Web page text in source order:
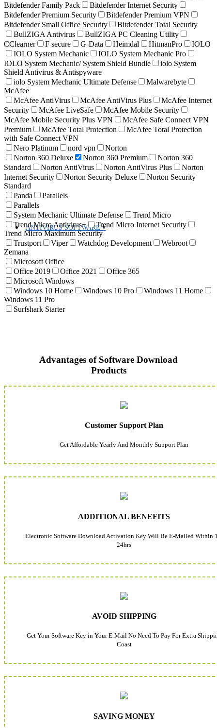
ANTIVIRUS SOFTWARE
Bitdefender Family Pack
Bitdefender Internet Security
Bitdefender Premium Security
Bitdefender Premium VPN
Bitdefender Small Office Security
Bitdefender Total Security
BullZIGA Antivirus
BullZIGA PC Cleaning Utility
CClearner
F secure G-Data Heimdal HitmanPro
IOLO
IOLO System Mechanic
IOLO System Mechanic Pro
IOLO System Mechanic/ System Shield Bundle
iolo System
Shield Antivirus & Antispyware
iolo System Mechanic Ultimate Defense
Malwarebyte
McAfee
McAfee AntiVirus
McAfee AntiVirus Plus
McAfee Internet
Security
McAfee LiveSafe
McAfee Mobile Security
McAfee Mobile Security Plus VPN
McAfee Safe Connect VPN
Premium
McAfee Total Protection
McAfee Total Protection
with Safe Connect VPN
Nero Platinum
nord vpn
Norton
Norton 360 Deluxe
Norton 360 Premium
Norton 360
Standard
Norton AntiVirus Norton AntiVirus Plus
Norton
Internet Security
Norton Security Deluxe
Norton Security
Standard
Panda
Parallels
Parallels
System Mechanic Ultimate Defense
Trend Micro
Trend Micro Antivirus+
Trend Micro Internet Security
Trend Micro Maximum Security
Trustport
Viper Watchdog Development
Webroot
Zemana
Microsoft Office
Office 2019
Office 2021
Office 365
Microsoft Windows
Windows 10 Home
Windows 10 Pro
Windows 11 Home
Windows 11 Pro
Surfshark Starter
Advantages of Software Download
Products
Customer Support Plan
Get Affordable Yearly And Monthly Support Plan
ADDITIONAL BENEFITS
Electronic Software Download Activation Key Will Be E-Mailed Within
24hrs
AVOID SHIPPING
Get Your Software Key in Your E-Mail No Need To Pay For Extra
Coast
SAVING MONEY